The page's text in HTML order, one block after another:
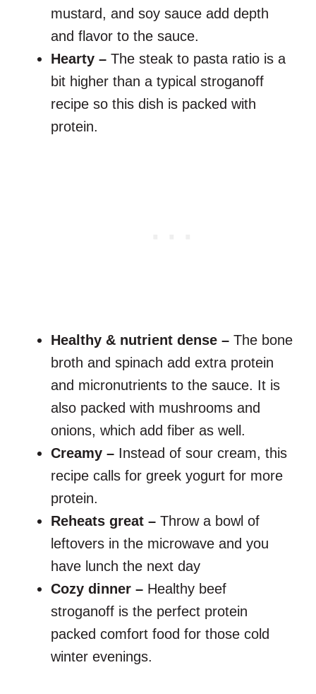
mustard, and soy sauce add depth
and flavor to the sauce.
Hearty – The steak to pasta ratio is a
bit higher than a typical stroganoff
recipe so this dish is packed with
protein.
Healthy & nutrient dense – The bone
broth and spinach add extra protein
and micronutrients to the sauce. It is
also packed with mushrooms and
onions, which add fiber as well.
Creamy – Instead of sour cream, this
recipe calls for greek yogurt for more
protein.
Reheats great – Throw a bowl of
leftovers in the microwave and you
have lunch the next day
Cozy dinner – Healthy beef
stroganoff is the perfect protein
packed comfort food for those cold
winter evenings.